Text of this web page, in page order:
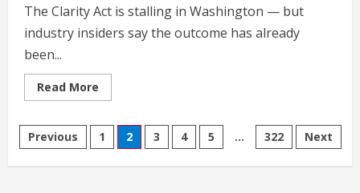
price
The Clarity Act is stalling in Washington — but
industry insiders say the outcome has already
been...
Read More
more
are
fighting
a
‘sideshow’
Posts
pagination
Previous 1 2 3 4 5 … 322 Next